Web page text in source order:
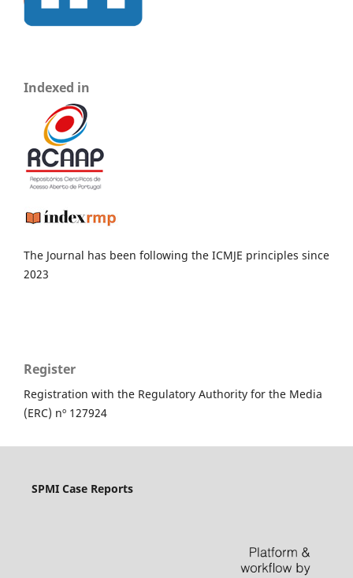
Indexed in
The Journal has been following the ICMJE principles since
2023
Register
Registration with the Regulatory Authority for the Media
(ERC) nº 127924
SPMI Case Reports